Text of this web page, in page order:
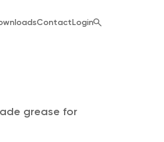
Contact Login
grease for